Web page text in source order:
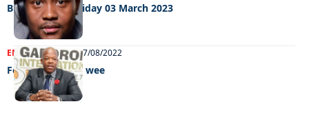
Big Weekend Friday 03 March 2023
ENTERTAINMENT27/08/2022
Feel Good GIMC wee